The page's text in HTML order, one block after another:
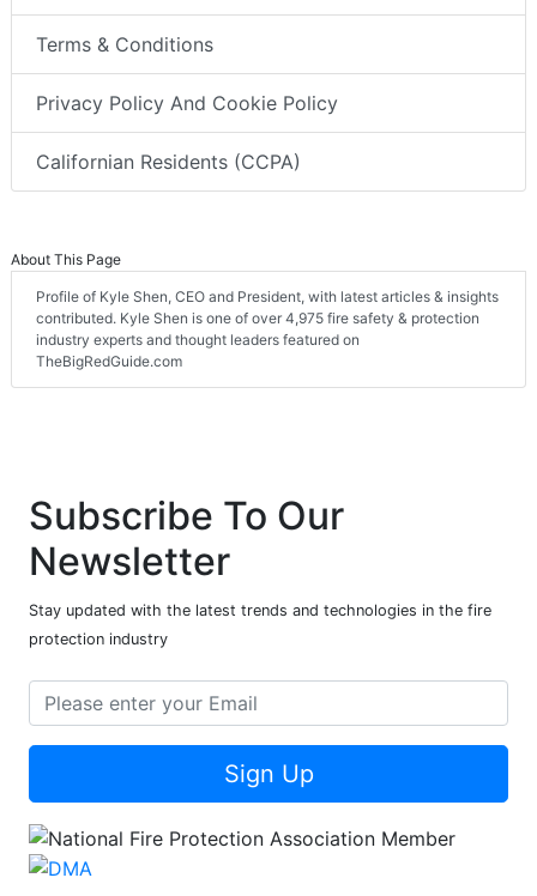
Terms & Conditions
Privacy Policy And Cookie Policy
Californian Residents (CCPA)
About This Page
Profile of Kyle Shen, CEO and President, with latest articles & insights
contributed. Kyle Shen is one of over 4,975 fire safety & protection
industry experts and thought leaders featured on
TheBigRedGuide.com
Subscribe To Our
Newsletter
Stay updated with the latest trends and technologies in the fire
protection industry
Sign Up